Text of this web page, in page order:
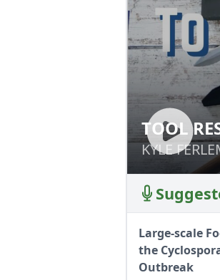
KYLE
TOOL
KYLE
Large-scale
the
Outbreak